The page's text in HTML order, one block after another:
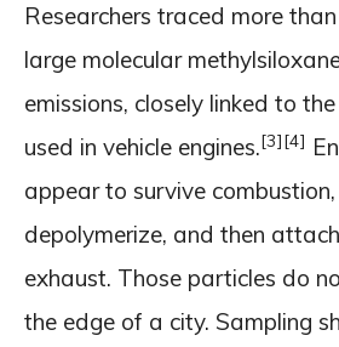
Researchers traced more
large molecular
emissions, closely linked to
used in vehicle engines.[3][4]
appear to survive
depolymerize, and then
exhaust. Those particles do
the edge of a city. Sampling